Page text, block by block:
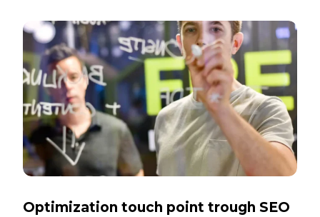
Optimization touch point trough SEO